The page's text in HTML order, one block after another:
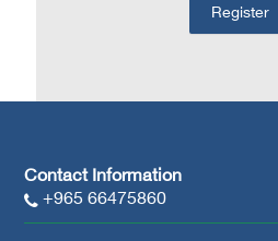
Contact Information
+965 66475860